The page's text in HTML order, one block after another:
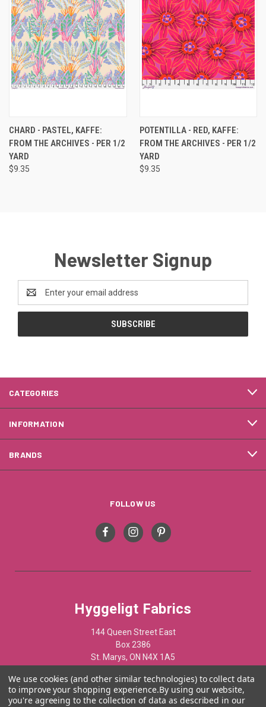
CHARD - PASTEL, KAFFE:
FROM THE ARCHIVES - PER 1/2
YARD
$9.35
POTENTILLA - RED, KAFFE:
FROM THE ARCHIVES - PER 1/2
YARD
$9.35
Newsletter Signup
Address
CATEGORIES
INFORMATION
BRANDS
FOLLOW US
Hyggeligt Fabrics
144 Queen Street East
Box 2386
St. Marys, ON N4X 1A5
519-284-1508
We use cookies (and other similar technologies) to collect data
to improve your shopping experience.By using our website,
you're agreeing to the collection of data as described in our